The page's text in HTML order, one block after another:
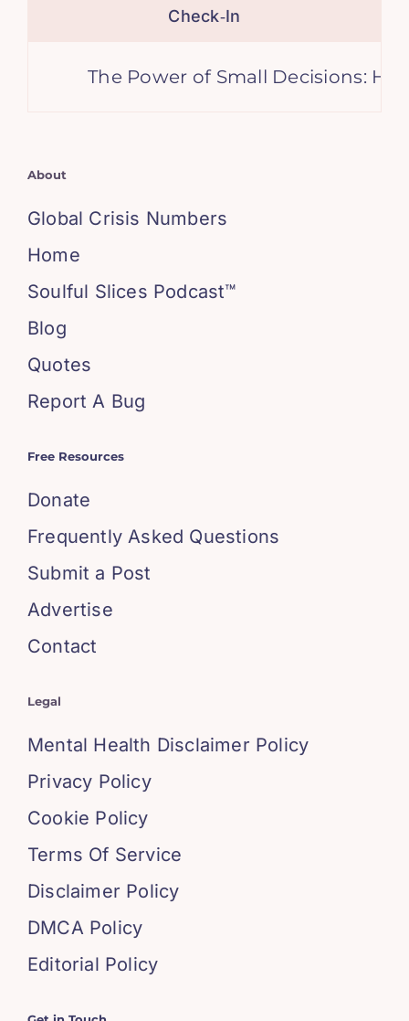
Check‑In
The Power of Small Decisions: How
About
Global Crisis Numbers
Home
Soulful Slices Podcast™
Blog
Quotes
Report A Bug
Free Resources
Donate
Frequently Asked Questions
Submit a Post
Advertise
Contact
Legal
Mental Health Disclaimer Policy
Privacy Policy
Cookie Policy
Terms Of Service
Disclaimer Policy
DMCA Policy
Editorial Policy